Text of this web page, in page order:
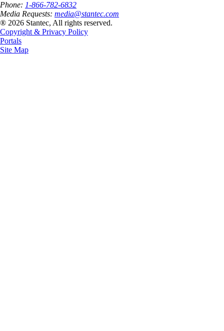
Phone: 1-866-782-6832
Media Requests: media@stantec.com
® 2026 Stantec, All rights reserved.
Copyright & Privacy Policy
Portals
Site Map